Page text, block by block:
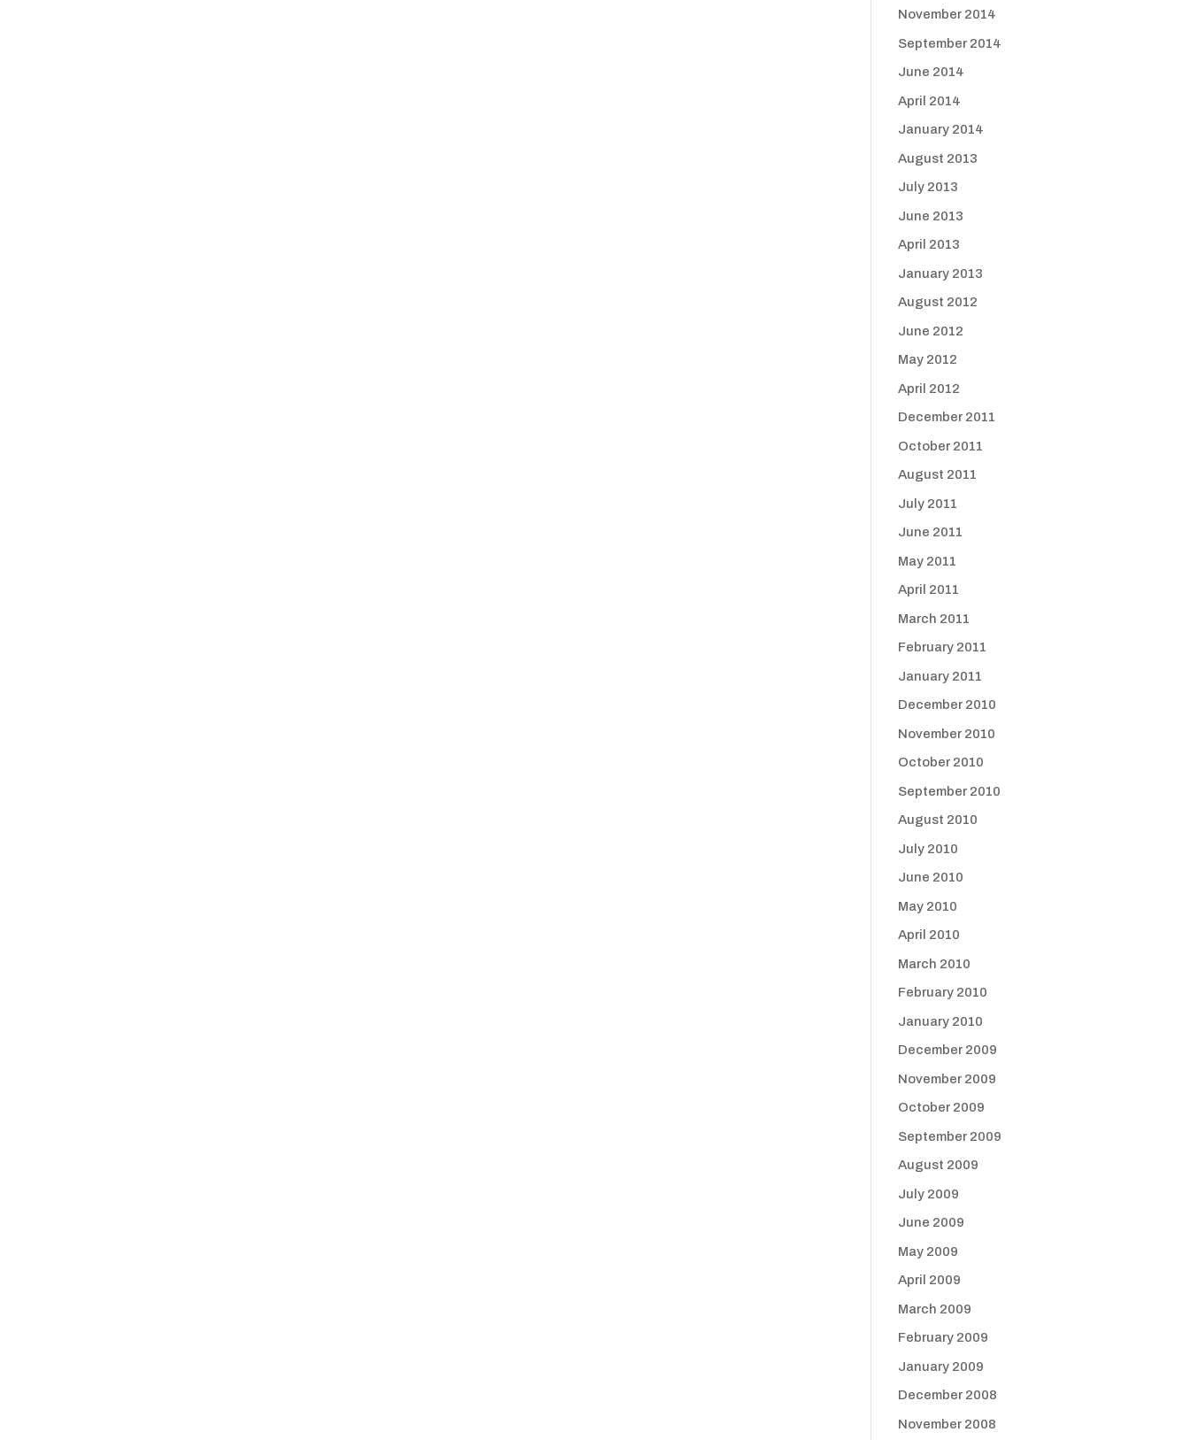
November 2014
September 2014
June 2014
April 2014
January 2014
August 2013
July 2013
June 2013
April 2013
January 2013
August 2012
June 2012
May 2012
April 2012
December 2011
October 2011
August 2011
July 2011
June 2011
May 2011
April 2011
March 2011
February 2011
January 2011
December 2010
November 2010
October 2010
September 2010
August 2010
July 2010
June 2010
May 2010
April 2010
March 2010
February 2010
January 2010
December 2009
November 2009
October 2009
September 2009
August 2009
July 2009
June 2009
May 2009
April 2009
March 2009
February 2009
January 2009
December 2008
November 2008